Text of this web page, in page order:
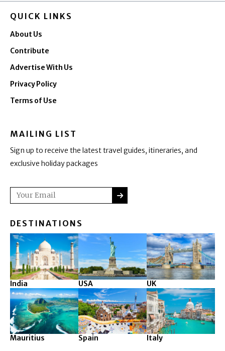
QUICK LINKS
About Us
Contribute
Advertise With Us
Privacy Policy
Terms of Use
MAILING LIST
Sign up to receive the latest travel guides, itineraries, and
exclusive holiday packages
Email SUBMIT
DESTINATIONS
India USA UK
Mauritius Spain Italy